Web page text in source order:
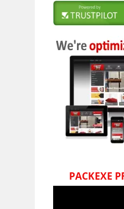
PACKEXE